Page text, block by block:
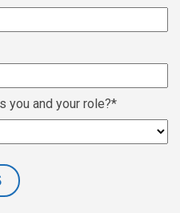
you and your role?*